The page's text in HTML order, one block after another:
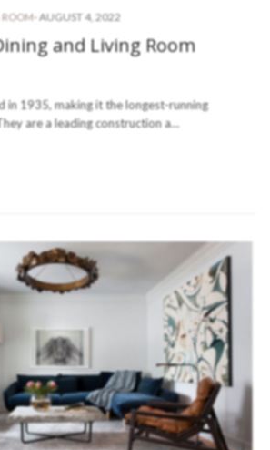
ROOM- AUGUST 4, 2022
and Living Room
in 1935, making it the longest-running
are a leading construction a…